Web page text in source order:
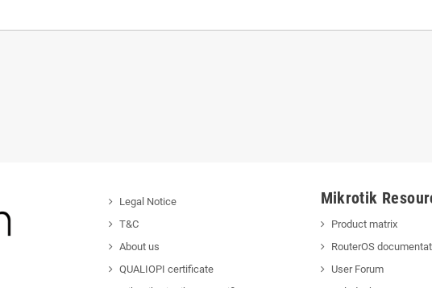
Legal Notice
T&C
About us
QUALIOPI certificate
Mikrotik
Product matrix
RouterOS
User Forum